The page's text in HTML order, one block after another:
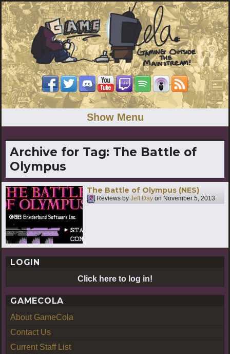
Show Menu
Archive for Tag: The Battle of
Olympus
The Battle of Olympus (NES)
Reviews by Jeff Day on November 5, 2013
LOGIN
Click here to log in!
GAMECOLA
About GameCola
Contact Us
Current Staff List